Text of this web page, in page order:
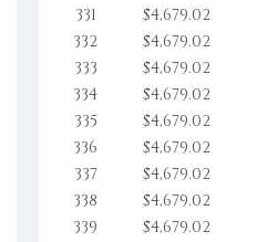
331
$4,679.02
332
$4,679.02
333
$4,679.02
334
$4,679.02
335
$4,679.02
336
$4,679.02
337
$4,679.02
338
$4,679.02
339
$4,679.02